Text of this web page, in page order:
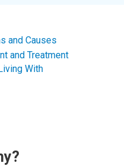
and Causes
and Treatment
With